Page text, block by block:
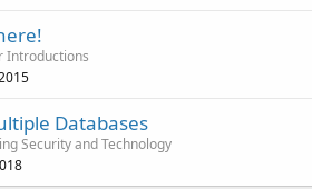
Introductions
Databases
Security and Technology